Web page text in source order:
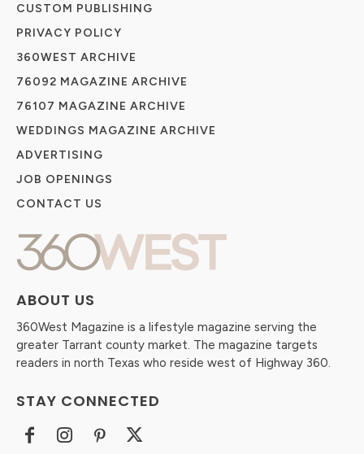
ABOUT US
360West Magazine is a lifestyle magazine serving the
greater Tarrant county market. The magazine targets
readers in north Texas who reside west of Highway 360.
STAY CONNECTED
CUSTOM PUBLISHING
PRIVACY POLICY
360WEST ARCHIVE
76092 MAGAZINE ARCHIVE
76107 MAGAZINE ARCHIVE
WEDDINGS MAGAZINE ARCHIVE
ADVERTISING
JOB OPENINGS
CONTACT US